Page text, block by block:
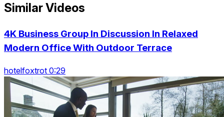
Similar Videos
4K Business Group In Discussion In Relaxed
Modern Office With Outdoor Terrace
hotelfoxtrot 0:29